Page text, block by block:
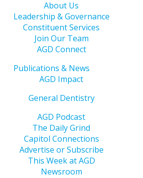
About Us
Leadership & Governance
Constituent Services
Join Our Team
AGD Connect
Publications & News
AGD Impact
General Dentistry
AGD Podcast
The Daily Grind
Capitol Connections
Advertise or Subscribe
This Week at AGD
Newsroom